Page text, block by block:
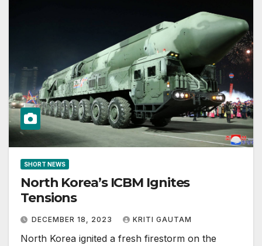
SHORT NEWS
North Korea’s ICBM Ignites
Tensions
DECEMBER 18, 2023 KRITI GAUTAM
North Korea ignited a fresh firestorm on the